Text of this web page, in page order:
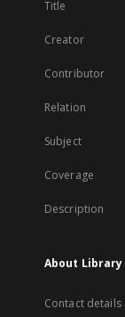
Title
Creator
Contributor
Relation
Subject
Coverage
Description
About Library
Contact details